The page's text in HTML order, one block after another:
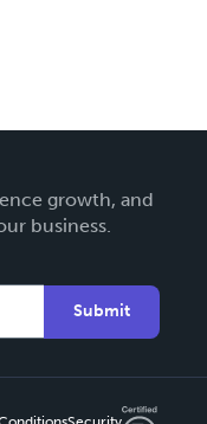
growth, and
business.
Submit